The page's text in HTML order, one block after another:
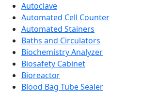
Autoclave
Automated Cell Counter
Automated Stainers
Baths and Circulators
Biochemistry Analyzer
Biosafety Cabinet
Bioreactor
Blood Bag Tube Sealer